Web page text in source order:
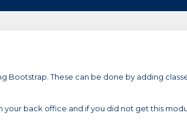
Bootstrap. These can be done by adding
back office and if you did not get this